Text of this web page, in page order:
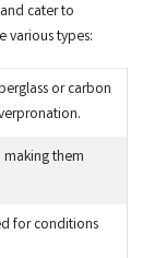
cater to
various types:
or carbon
them
for conditions